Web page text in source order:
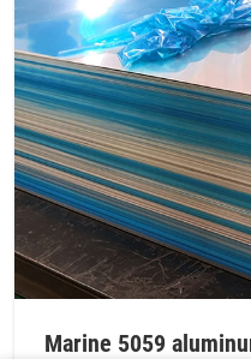
Marine 5059